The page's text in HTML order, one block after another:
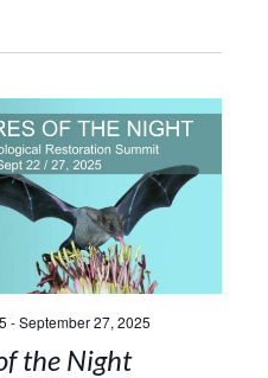
-September 27, 2025
the Night